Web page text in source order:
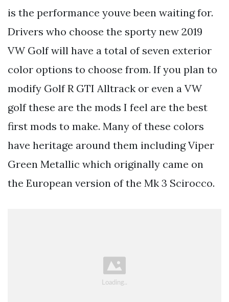
is the performance youve been waiting for.
Drivers who choose the sporty new 2019
VW Golf will have a total of seven exterior
color options to choose from. If you plan to
modify Golf R GTI Alltrack or even a VW
golf these are the mods I feel are the best
first mods to make. Many of these colors
have heritage around them including Viper
Green Metallic which originally came on
the European version of the Mk 3 Scirocco.